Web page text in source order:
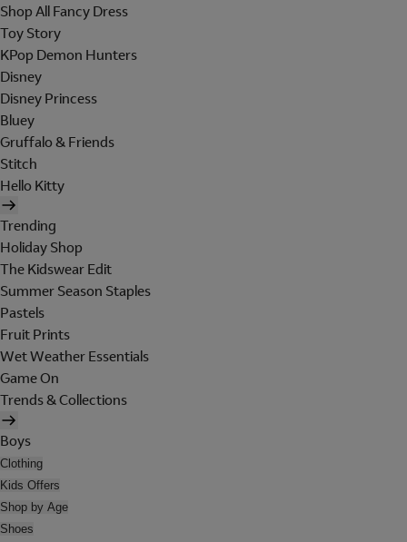
Shop All Fancy Dress
Toy Story
KPop Demon Hunters
Disney
Disney Princess
Bluey
Gruffalo & Friends
Stitch
Hello Kitty
Trending
Holiday Shop
The Kidswear Edit
Summer Season Staples
Pastels
Fruit Prints
Wet Weather Essentials
Game On
Trends & Collections
Boys
Clothing
Kids Offers
Shop by Age
Shoes